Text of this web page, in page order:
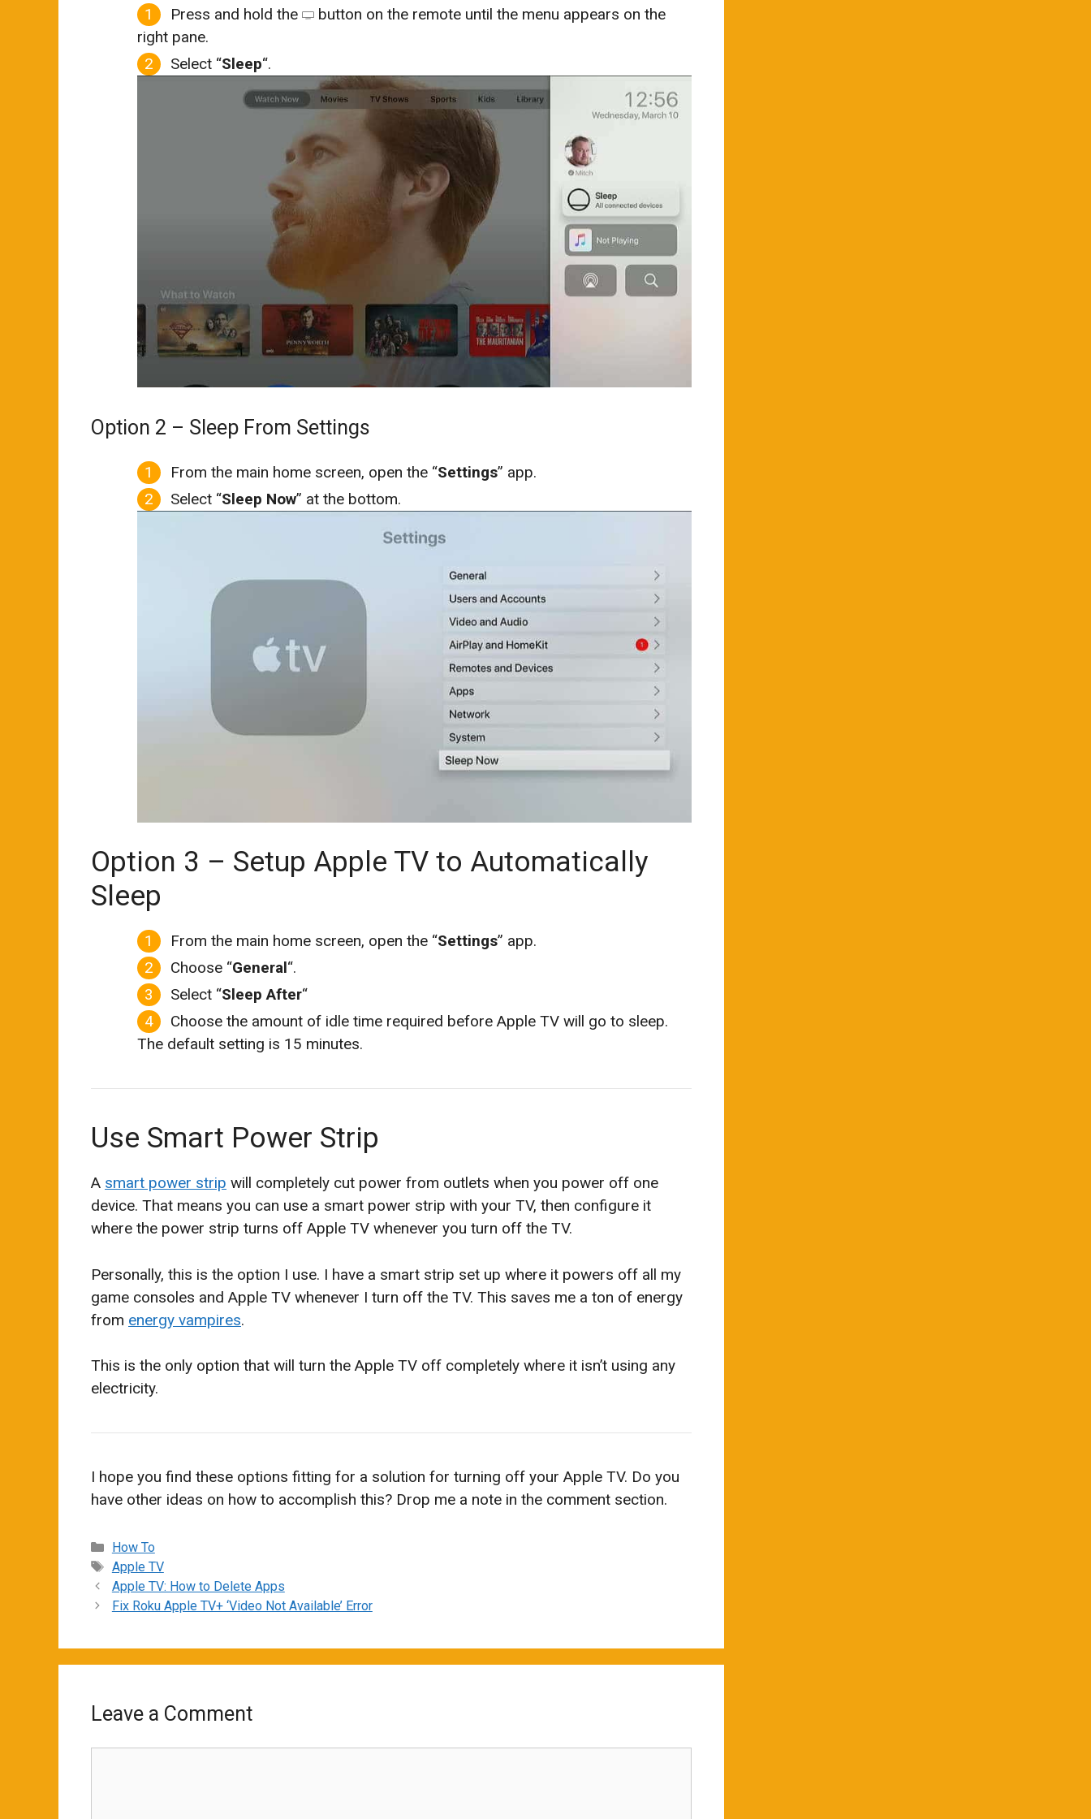
Press and hold the
button on the remote until the menu appears on the
right pane.
Select “Sleep“.
Option 2 – Sleep From Settings
From the main home screen, open the “Settings” app.
Select “Sleep Now” at the bottom.
Option 3 – Setup Apple TV to Automatically
Sleep
From the main home screen, open the “Settings” app.
Choose “General“.
Select “Sleep After“
Choose the amount of idle time required before Apple TV will go to sleep.
The default setting is 15 minutes.
Use Smart Power Strip
A smart power strip will completely cut power from outlets when you power off one
device. That means you can use a smart power strip with your TV, then configure it
where the power strip turns off Apple TV whenever you turn off the TV.
Personally, this is the option I use. I have a smart strip set up where it powers off all my
game consoles and Apple TV whenever I turn off the TV. This saves me a ton of energy
from energy vampires.
This is the only option that will turn the Apple TV off completely where it isn’t using any
electricity.
I hope you find these options fitting for a solution for turning off your Apple TV. Do you
have other ideas on how to accomplish this? Drop me a note in the comment section.
Categories
How To
Tags
Apple TV
Apple TV: How to Delete Apps
Fix Roku Apple TV+ ‘Video Not Available’ Error
Leave a Comment